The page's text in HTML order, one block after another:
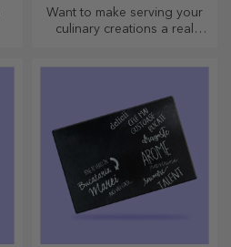
Want to make serving your
culinary creations a real